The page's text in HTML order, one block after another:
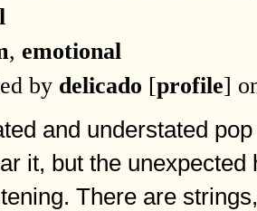
, emotional
by delicado [profile]
and understated
it, but the
There are